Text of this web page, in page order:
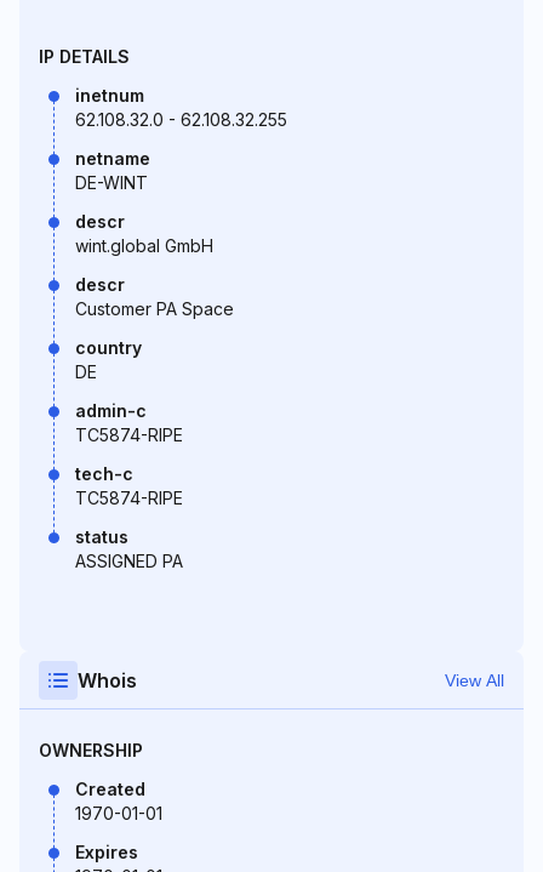
IP DETAILS
inetnum
62.108.32.0 - 62.108.32.255
netname
DE-WINT
descr
wint.global GmbH
descr
Customer PA Space
country
DE
admin-c
TC5874-RIPE
tech-c
TC5874-RIPE
status
ASSIGNED PA
Whois View All
OWNERSHIP
Created
1970-01-01
Expires